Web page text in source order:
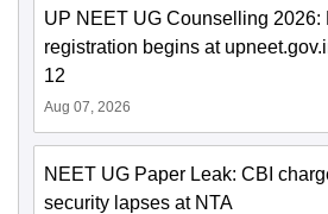
UP NEET UG Counselling 2026:
registration begins at
12
Aug 07, 2026
NEET UG Paper Leak: CBI
security lapses at NTA